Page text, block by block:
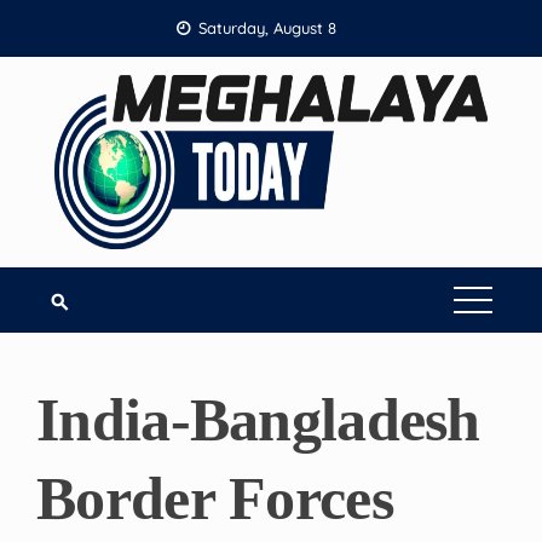
to
Saturday, August 8
India-Bangladesh
Border Forces